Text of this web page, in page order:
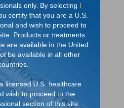
is often identified
one year old and is
boys4
only. By selecting I
certify that you are a U.S.
and wish to proceed to
Products or treatments
are available in the United
be available in all other
licensed U.S. healthcare
wish to proceed to the
section of this site.